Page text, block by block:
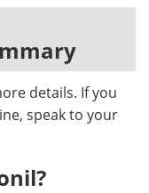
Contact
Advertise
details. If you
speak to your